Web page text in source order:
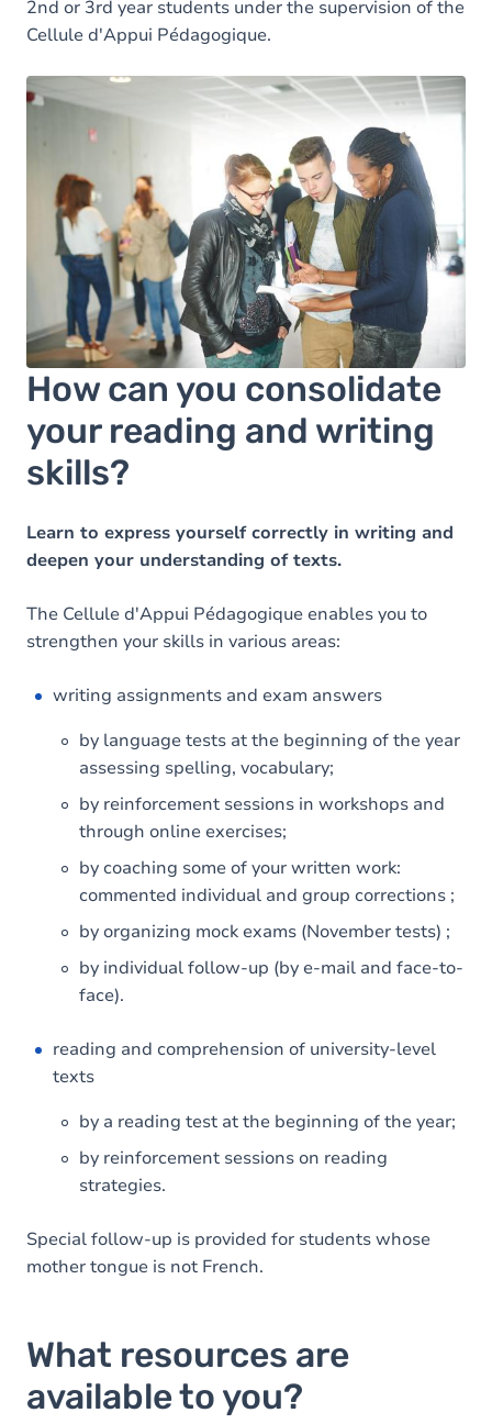
2nd or 3rd year students under the supervision of the
Cellule d'Appui Pédagogique.
How can you consolidate
your reading and writing
skills?
Learn to express yourself correctly in writing and
deepen your understanding of texts.
The Cellule d'Appui Pédagogique enables you to
strengthen your skills in various areas:
writing assignments and exam answers
by language tests at the beginning of the year
assessing spelling, vocabulary;
by reinforcement sessions in workshops and
through online exercises;
by coaching some of your written work:
commented individual and group corrections ;
by organizing mock exams (November tests) ;
by individual follow-up (by e-mail and face-to-
face).
reading and comprehension of university-level
texts
by a reading test at the beginning of the year;
by reinforcement sessions on reading
strategies.
Special follow-up is provided for students whose
mother tongue is not French.
What resources are
available to you?